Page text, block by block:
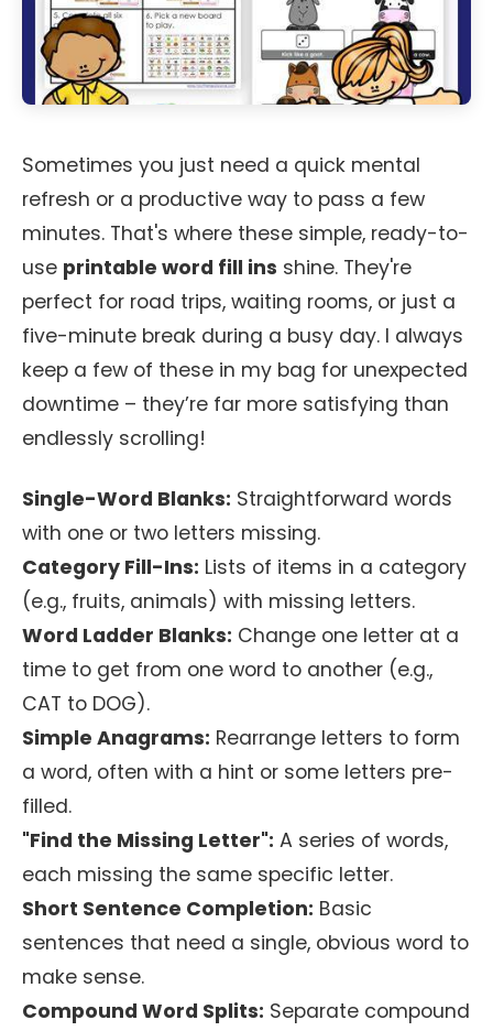
Sometimes you just need a quick mental
refresh or a productive way to pass a few
minutes. That's where these simple, ready-to-
use printable word fill ins shine. They're
perfect for road trips, waiting rooms, or just a
five-minute break during a busy day. I always
keep a few of these in my bag for unexpected
downtime – they’re far more satisfying than
endlessly scrolling!
Single-Word Blanks: Straightforward words
with one or two letters missing.
Category Fill-Ins: Lists of items in a category
(e.g., fruits, animals) with missing letters.
Word Ladder Blanks: Change one letter at a
time to get from one word to another (e.g.,
CAT to DOG).
Simple Anagrams: Rearrange letters to form
a word, often with a hint or some letters pre-
filled.
"Find the Missing Letter": A series of words,
each missing the same specific letter.
Short Sentence Completion: Basic
sentences that need a single, obvious word to
make sense.
Compound Word Splits: Separate compound